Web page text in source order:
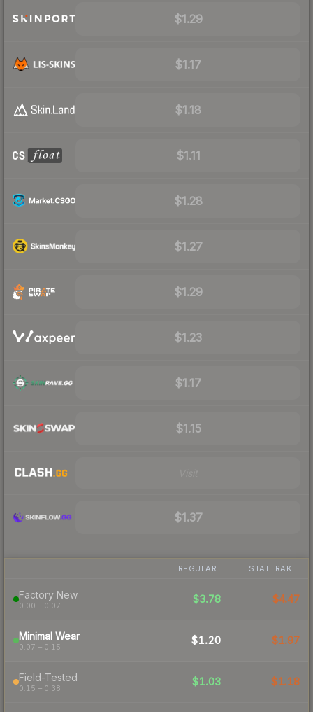
$1.29
$1.17
$1.18
$1.11
$1.28
$1.27
$1.29
$1.23
$1.17
$1.15
$1.37
REGULAR STATTRAK
Factory New
0.00 – 0.07
$3.78 $4.47
Minimal Wear
0.07 – 0.15
$1.20 $1.97
Field-Tested
0.15 – 0.38
$1.03 $1.18